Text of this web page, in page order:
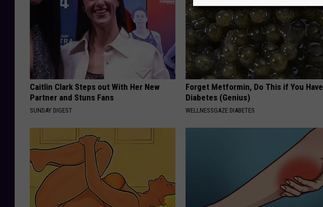
Caitlin Clark Steps out With Her New
Partner and Stuns Fans
SUNDAY DIGEST
Forget Metformin, Do This if You Have
Diabetes (Genius)
WELLNESSGAZE DIABETES